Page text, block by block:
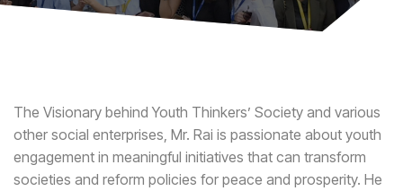
The Visionary behind Youth Thinkers’ Society and various
other social enterprises, Mr. Rai is passionate about youth
engagement in meaningful initiatives that can transform
societies and reform policies for peace and prosperity. He